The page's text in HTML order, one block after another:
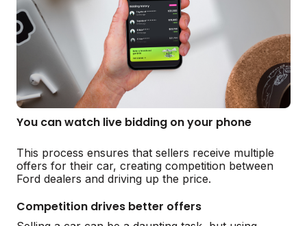
You can watch live bidding on your phone
This process ensures that sellers receive multiple
offers for their car, creating competition between
Ford dealers and driving up the price.
Competition drives better offers